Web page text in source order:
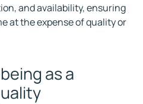
and availability, ensuring
at the expense of quality or
as a